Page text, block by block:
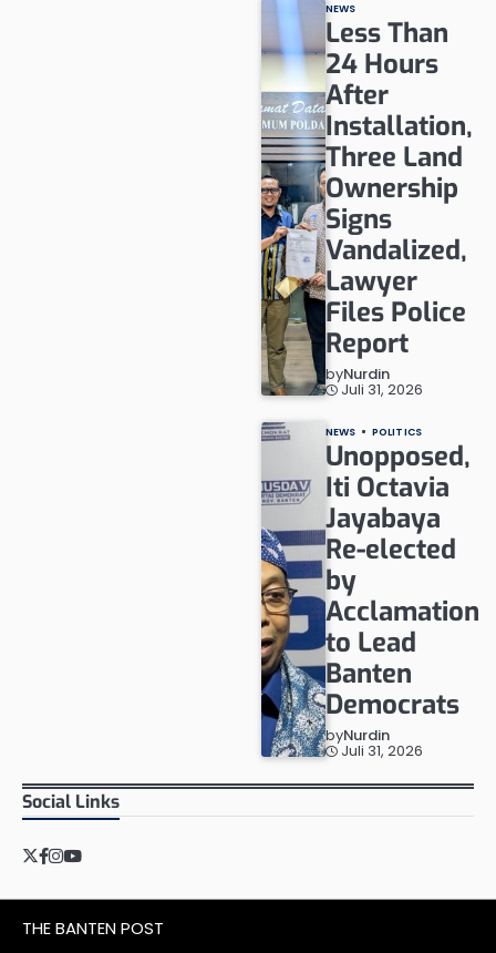
NEWS
Less Than
24 Hours
After
Installation,
Three Land
Ownership
Signs
Vandalized,
Lawyer
Files Police
Report
byNurdin
Juli 31, 2026
NEWS POLITICS
Unopposed,
Iti Octavia
Jayabaya
Re-elected
by
Acclamation
to Lead
Banten
Democrats
byNurdin
Juli 31, 2026
Social Links
Twitter
Facebook
Instagram
YouTube
THE BANTEN POST